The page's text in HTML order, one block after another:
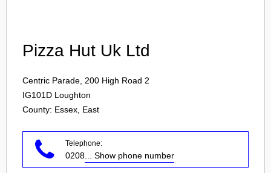
Pizza Hut Uk Ltd
Centric Parade, 200 High Road 2
IG101D Loughton
County: Essex, East
Telephone:
0208 ... Show phone number